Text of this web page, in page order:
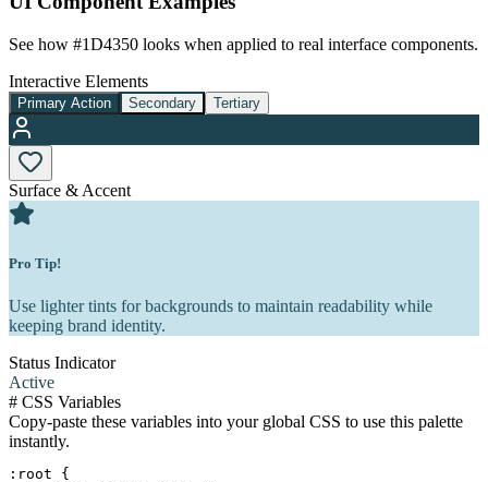
See how #1D4350 looks when applied to real interface components.
Interactive Elements
Primary Action Secondary Tertiary
Surface & Accent
Pro Tip!
Use lighter tints for backgrounds to maintain readability while
keeping brand identity.
Status Indicator
Active
# CSS Variables
Copy-paste these variables into your global CSS to use this palette
instantly.
:root {